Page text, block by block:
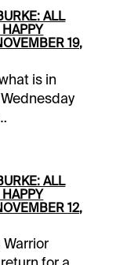
ALL
19,
is in
PPs, Pace
Workout
Race
ALL
12,